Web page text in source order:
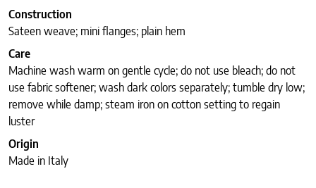
Construction
Sateen weave; mini flanges; plain hem
Care
Machine wash warm on gentle cycle; do not use bleach; do not
use fabric softener; wash dark colors separately; tumble dry low;
remove while damp; steam iron on cotton setting to regain
luster
Origin
Made in Italy